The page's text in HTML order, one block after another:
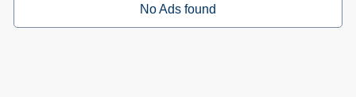
No Ads found